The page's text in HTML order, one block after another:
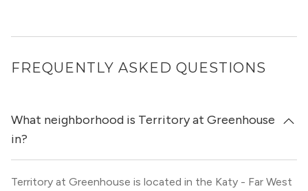
FREQUENTLY ASKED QUESTIONS
What neighborhood is Territory at Greenhouse
in?
Territory at Greenhouse is located in the Katy - Far West